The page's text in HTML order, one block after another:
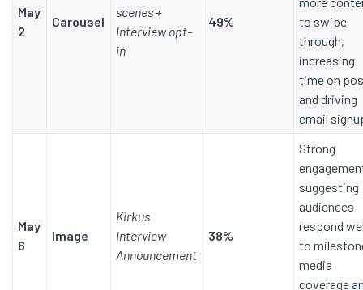
May
2
Carousel
scenes +
Interview opt-
in
49%
to swipe
through,
increasing
time on
and driving
email
May
6
Image
Kirkus
Interview
Announcement
38%
Strong
suggesting
audiences
respond
to
media
coverage